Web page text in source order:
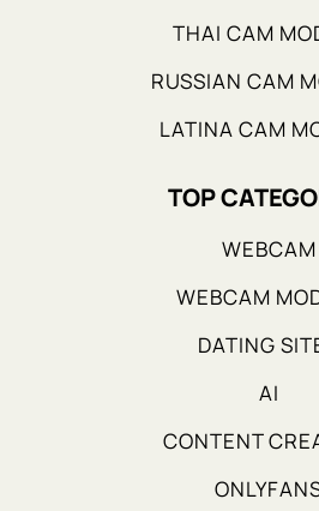
THAI CAM
RUSSIAN CAM
LATINA CAM
TOP
WEBCAM
WEBCAM
DATING
AI
CONTENT